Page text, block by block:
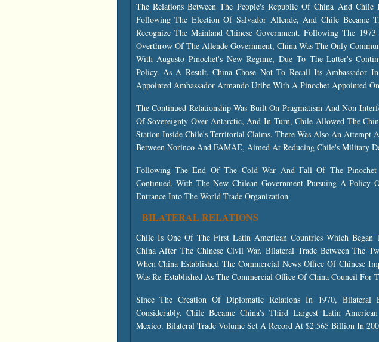
The Relations Between The People's Republic Of China And
Following The Election Of Salvador Allende, And Chile Became
Recognize The Mainland Chinese Government. Following The
Overthrow Of The Allende Government, China Was The Only
With Augusto Pinochet's New Regime, Due To The Latter's
Policy. As A Result, China Chose Not To Recall Its Ambassador
Appointed Ambassador Armando Uribe With A Pinochet Appointed
The Continued Relationship Was Built On Pragmatism And Non-
Of Sovereignty Over Antarctic, And In Turn, Chile Allowed The
Station Inside Chile's Territorial Claims. There Was Also An Attempt
Between Norinco And FAMAE, Aimed At Reducing Chile's Military
Following The End Of The Cold War And Fall Of The Pinochet
Continued, With The New Chilean Government Pursuing A Policy
Entrance Into The World Trade Organization
BILATERAL RELATIONS
Chile Is One Of The First Latin American Countries Which Began
China After The Chinese Civil War. Bilateral Trade Between The
When China Established The Commercial News Office Of Chinese
Was Re-Established As The Commercial Office Of China Council For
Since The Creation Of Diplomatic Relations In 1970, Bilateral
Considerably. Chile Became China's Third Largest Latin
Mexico. Bilateral Trade Volume Set A Record At $2.565 Billion In